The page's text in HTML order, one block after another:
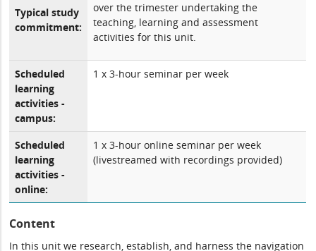
Typical study
commitment:
over the trimester undertaking the
teaching, learning and assessment
activities for this unit.
Scheduled
learning
activities -
campus:
1 x 3-hour seminar per week
Scheduled
learning
activities -
online:
1 x 3-hour online seminar per week
(livestreamed with recordings provided)
Content
In this unit we research, establish, and harness the navigation